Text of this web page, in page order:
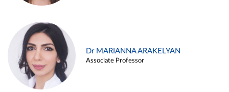
Dr MARIANNA ARAKELYAN
Associate Professor